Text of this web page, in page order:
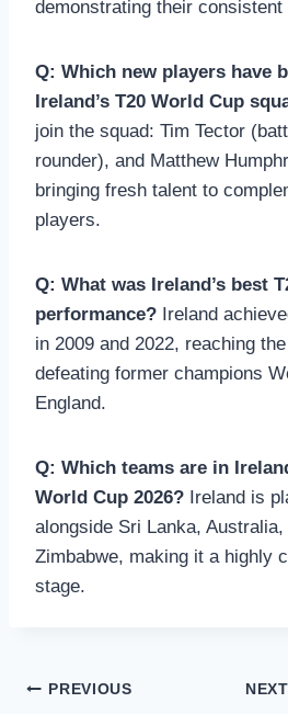
demonstrating their
Q: Which new players have
Ireland’s T20 World Cup
join the squad: Tim Tector
rounder), and Matthew
bringing fresh talent to
players.
Q: What was Ireland’s best
performance? Ireland
in 2009 and 2022, reaching
defeating former champions
England.
Q: Which teams are in
World Cup 2026? Ireland is
alongside Sri Lanka,
Zimbabwe, making it a highly
stage.
Post
PREVIOUS NEXT